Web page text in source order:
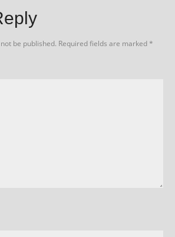
be published. Required fields are marked*